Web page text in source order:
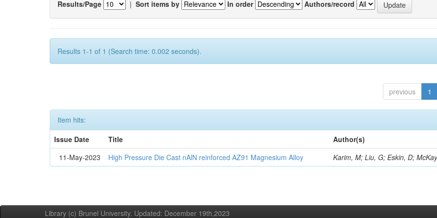
Results/Page | Sort items by In order Authors/record
Results 1-1 of 1 (Search time: 0.002 seconds).
previous 1
Item hits:
Issue Date
Title
Author(s)
11-May-2023
High Pressure Die Cast nAlN reinforced AZ91 Magnesium Alloy Karim, M; Liu, G; Eskin, D;
Library (c) Brunel University. Updated: December 19th,2023